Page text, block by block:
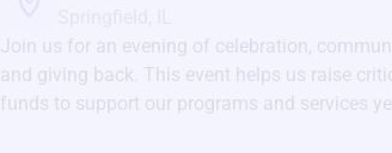
Join us for an evening of celebration,
and giving back. This event helps us raise
funds to support our programs and services